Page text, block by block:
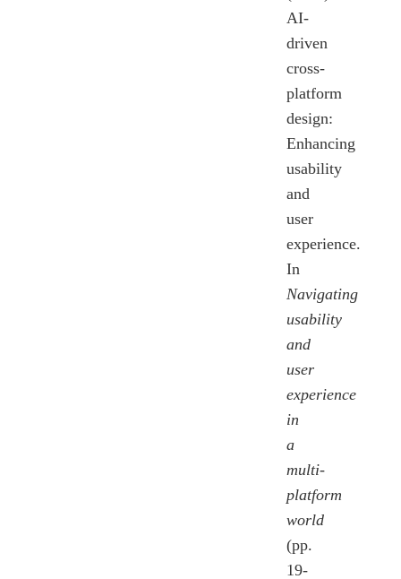
AI-
driven
cross-
platform
design:
Enhancing
usability
and
user
experience.
In
Navigating
usability
and
user
experience
in
a
multi-
platform
world
(pp.
19-